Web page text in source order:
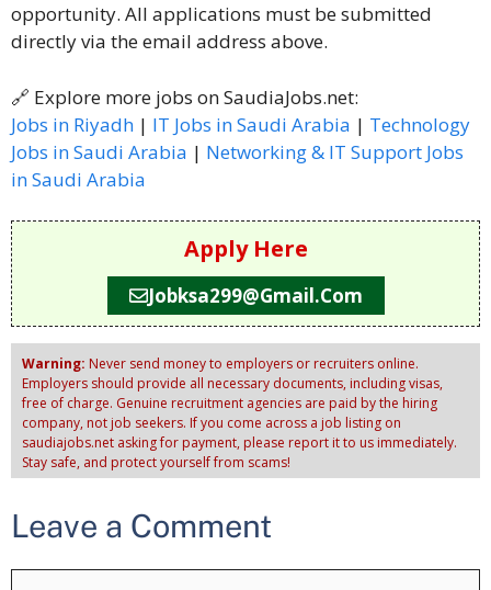
opportunity. All applications must be submitted
directly via the email address above.
🔗 Explore more jobs on SaudiaJobs.net:
Jobs in Riyadh | IT Jobs in Saudi Arabia | Technology
Jobs in Saudi Arabia | Networking & IT Support Jobs
in Saudi Arabia
Apply Here
Jobksa299@gmail.com
Warning: Never send money to employers or recruiters online.
Employers should provide all necessary documents, including visas,
free of charge. Genuine recruitment agencies are paid by the hiring
company, not job seekers. If you come across a job listing on
saudiajobs.net asking for payment, please report it to us immediately.
Stay safe, and protect yourself from scams!
Leave a Comment